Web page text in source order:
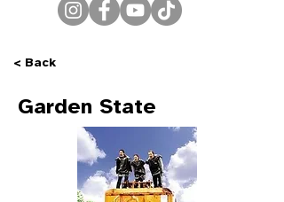
< Back
Garden State